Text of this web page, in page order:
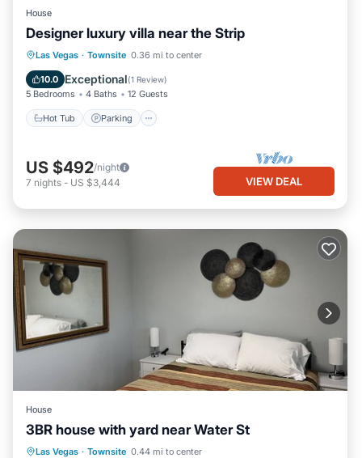
House
Designer luxury villa near the Strip
Las Vegas · Townsite 0.36 mi to center
10.0 Exceptional(1 Review)
5 Bedrooms 4 Baths 12 Guests
Hot Tub Parking
Hot Tub Parking
Kitchen
US $492/night
7 nights - US $3,444 VIEW DEAL
House
3BR house with yard near Water St
Las Vegas · Townsite 0.44 mi to center
Parking Balcony/Terrace